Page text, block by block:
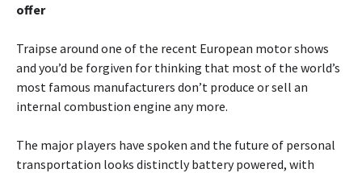
offer
Traipse around one of the recent European motor shows
and you’d be forgiven for thinking that most of the world’s
most famous manufacturers don’t produce or sell an
internal combustion engine any more.
The major players have spoken and the future of personal
transportation looks distinctly battery powered, with